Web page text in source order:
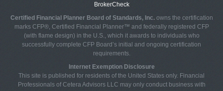
BrokerCheck
Certified Financial Planner Board of Standards, Inc.owns the certification
marks CFP®, Certified Financial Planner™ and federally registered CFP
(with flame design) in the U.S., which it awards to individuals who
successfully complete CFP Board’s initial and ongoing certification
requirements.
Internet Exemption Disclosure
This site is published for residents of the United States only. Financial
Professionals of Cetera Advisors LLC may only conduct business with